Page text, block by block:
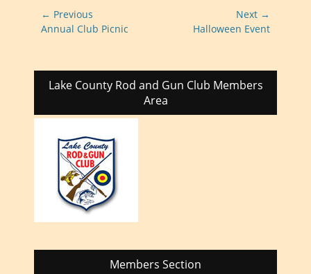
Post
navigation
← Previous
Previous
Annual Club Picnic
Next →
Halloween Event
Lake County Rod and Gun Club Members
Area
Members Section